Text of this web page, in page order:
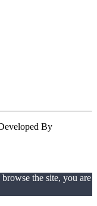
By
the site, you are